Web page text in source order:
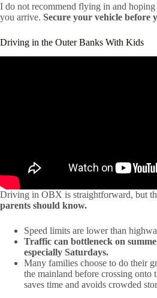
I do not recommend flying in and hoping
you arrive. Secure your vehicle before
Driving in the Outer Banks With Kids
Driving in OBX is straightforward, but
parents should know.
Speed limits are lower than
Traffic can bottleneck on
especially Saturdays.
Many families choose to do their
the mainland before crossing onto
saves time and avoids crowded